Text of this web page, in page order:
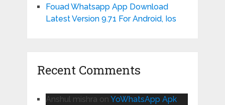
Fouad Whatsapp App Download
Latest Version 9.71 For Android, Ios
Recent Comments
Anshul mishra on YoWhatsApp Apk